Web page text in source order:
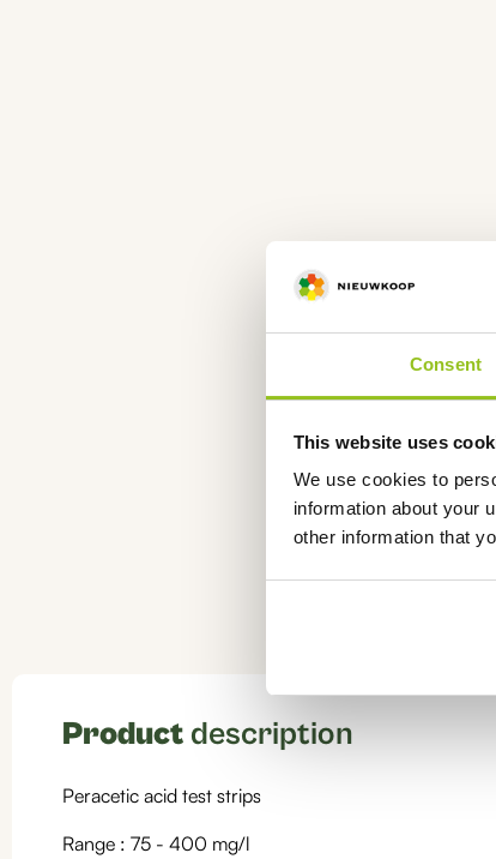
Consent
This website uses
We use cookies to
information about your
other information that
Productdescription
Peracetic acid test strips
Range : 75 - 400 mg/l